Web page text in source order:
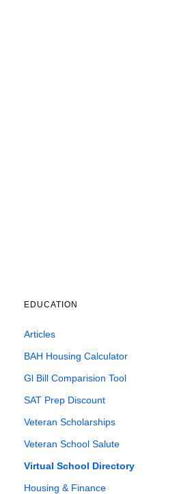
EDUCATION
Articles
BAH Housing Calculator
Gl Bill Comparision Tool
SAT Prep Discount
Veteran Scholarships
Veteran School Salute
Virtual School Directory
Housing & Finance